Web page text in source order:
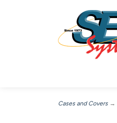
Cases and Covers →